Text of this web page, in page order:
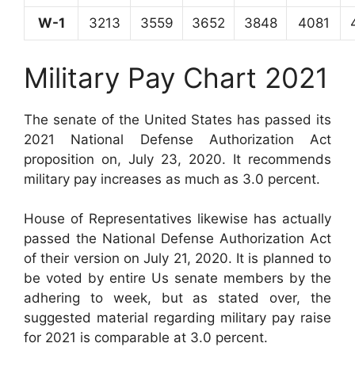
W-1 3213 3559 3652 3848 4081
Military Pay Chart 2021
The senate of the United States has passed its
2021 National Defense Authorization Act
proposition on, July 23, 2020. It recommends
military pay increases as much as 3.0 percent.
House of Representatives likewise has actually
passed the National Defense Authorization Act
of their version on July 21, 2020. It is planned to
be voted by entire Us senate members by the
adhering to week, but as stated over, the
suggested material regarding military pay raise
for 2021 is comparable at 3.0 percent.